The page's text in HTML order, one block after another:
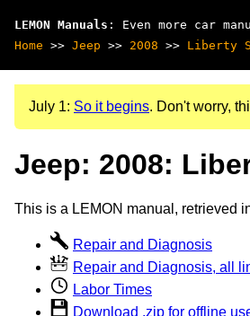
LEMON Manuals : Even more car
Home >> Jeep >> 2008 >> Liberty
July 1: So it begins. Don't worry,
Jeep: 2008:
This is a LEMON manual, retrieved
Repair and Diagnosis
Repair and Diagnosis, all
Labor Times
Download .zip for offline